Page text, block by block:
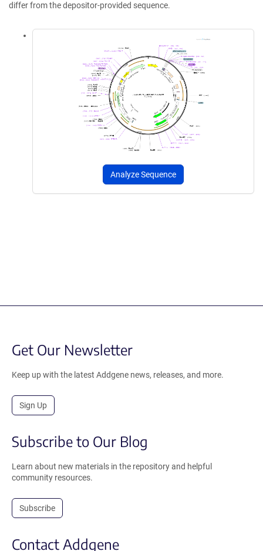
differ from the depositor-provided sequence.
Analyze Sequence
Get Our Newsletter
Keep up with the latest Addgene news, releases, and more.
Sign Up
Subscribe to Our Blog
Learn about new materials in the repository and helpful
community resources.
Subscribe
Contact Addgene